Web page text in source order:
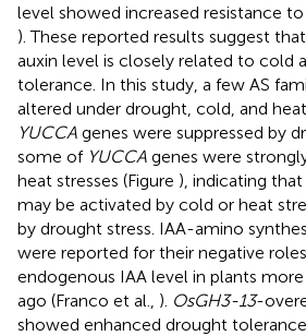
level showed increased resistance to
). These reported results suggest
auxin level is closely related to cold
tolerance. In this study, a few AS
altered under drought, cold, and
YUCCA genes were suppressed by
some of YUCCA genes were
heat stresses (Figure ), indicating
may be activated by cold or heat
by drought stress. IAA-amino
were reported for their negative
endogenous IAA level in plants
ago (Franco et al., ). OsGH3-13-
showed enhanced drought